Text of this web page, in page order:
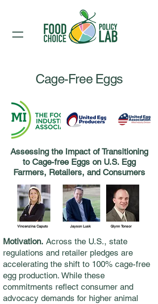
Cage-Free Eggs
Assessing the Impact of Transitioning
to Cage-free Eggs on U.S. Egg
Farmers, Retailers, and Consumers
Vincenzina Caputo Jayson Lusk Glynn Tonsor
Motivation. Across the U.S., state
regulations and retailer pledges are
accelerating the shift to 100% cage-free
egg production. While these
commitments reflect consumer and
advocacy demands for higher animal